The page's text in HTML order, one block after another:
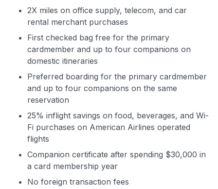
2X miles on office supply, telecom, and car
rental merchant purchases
First checked bag free for the primary
cardmember and up to four companions on
domestic itineraries
Preferred boarding for the primary cardmember
and up to four companions on the same
reservation
25% inflight savings on food, beverages, and Wi-
Fi purchases on American Airlines operated
flights
Companion certificate after spending $30,000 in
a card membership year
No foreign transaction fees